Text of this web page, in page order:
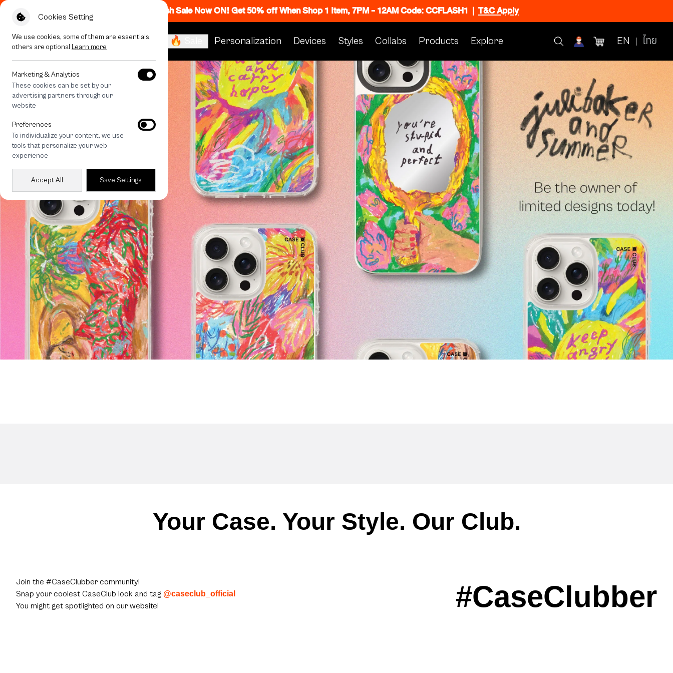
Cookies Setting
We use cookies, some of them are essentials,
others are optional Learn more
Marketing & Analytics
These cookies can be set by our
advertising partners through our
website
Preferences
To individualize your content, we use
tools that personalize your web
experience
Accept All Save Settings
Flash Sale Now ON! Get 50% off When Shop 1 Item, 7PM - 12AM Code: CCFLASH1 | T&C Apply
🔥 Sale Personalization Devices Styles Collabs Products Explore EN ไทย
Your Case. Your Style. Our Club.
Join the #CaseClubber community!
Snap your coolest CaseClub look and tag @caseclub_official
You might get spotlighted on our website! #CaseClubber